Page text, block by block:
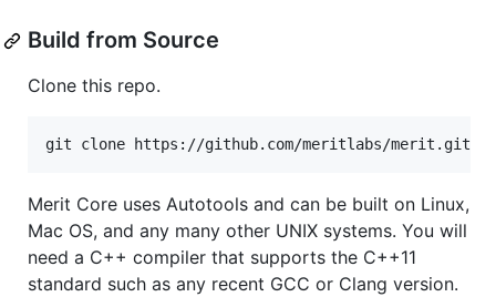
Build from Source
Clone this repo.
Merit Core uses Autotools and can be built on Linux,
Mac OS, and any many other UNIX systems. You will
need a C++ compiler that supports the C++11
standard such as any recent GCC or Clang version.